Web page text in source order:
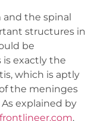
the spinal
structures in
be
exactly the
which is aptly
the meninges
explained by
frontlineer.com,